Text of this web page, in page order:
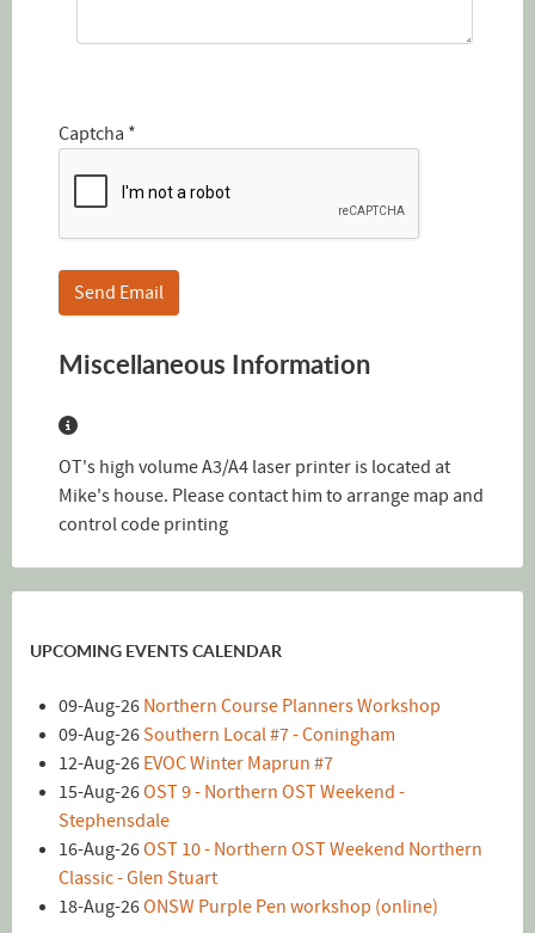
Captcha *
Send Email
Miscellaneous Information
Miscellaneous Information
OT's high volume A3/A4 laser printer is located at
Mike's house. Please contact him to arrange map and
control code printing
UPCOMING EVENTS CALENDAR
09-Aug-26 Northern Course Planners Workshop
09-Aug-26Southern Local #7 - Coningham
12-Aug-26 EVOC Winter Maprun #7
15-Aug-26OST 9 - Northern OST Weekend -
Stephensdale
16-Aug-26OST 10 - Northern OST Weekend Northern
Classic - Glen Stuart
18-Aug-26ONSW Purple Pen workshop (online)